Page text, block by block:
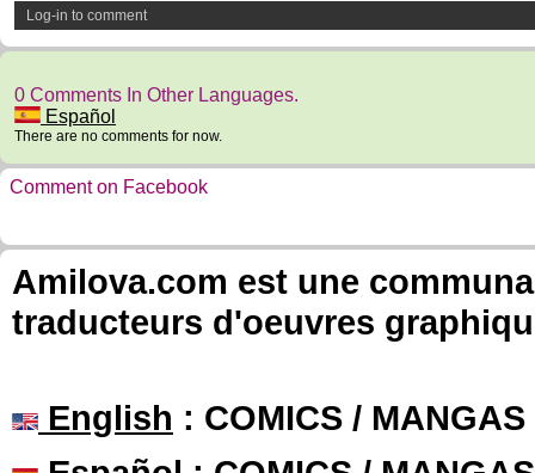
Log-in to comment
0 Comments In Other Languages.
Español
There are no comments for now.
Comment on Facebook
Amilova.com est une
traducteurs d'oeuvres
English : COMICS /